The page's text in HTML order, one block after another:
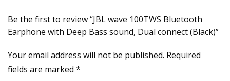
Be the first to review “JBL wave 100TWS Bluetooth
Earphone with Deep Bass sound, Dual connect (Black)”
Your email address will not be published. Required
fields are marked *